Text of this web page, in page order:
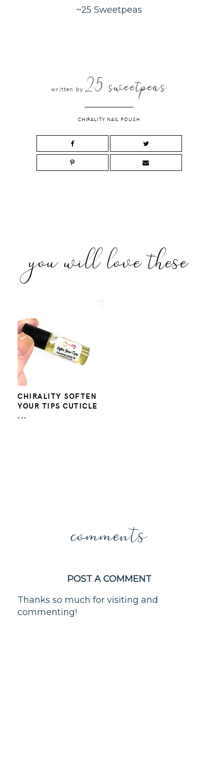
~25 Sweetpeas
written by25 sweetpeas
CHIRALITY NAIL POLISH
you will love these
CHIRALITY SOFTEN
YOUR TIPS CUTICLE
...
comments
POST A COMMENT
Thanks so much for visiting and
commenting!